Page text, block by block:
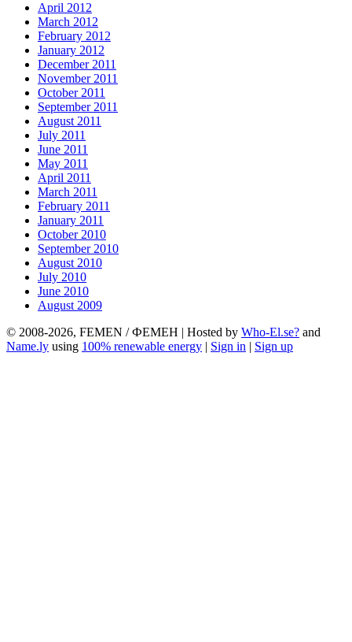
April 2012
March 2012
February 2012
January 2012
December 2011
November 2011
October 2011
September 2011
August 2011
July 2011
June 2011
May 2011
April 2011
March 2011
February 2011
January 2011
October 2010
September 2010
August 2010
July 2010
June 2010
August 2009
© 2008-2026, FEMEN / ФЕМЕН | Hosted by Who-El.se? and
Name.ly using 100% renewable energy | Sign in | Sign up